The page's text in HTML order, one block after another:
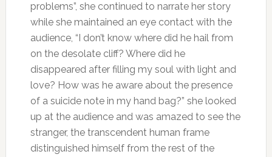
problems”, she continued to narrate her story
while she maintained an eye contact with the
audience, “I don’t know where did he hail from
on the desolate cliff? Where did he
disappeared after filling my soul with light and
love? How was he aware about the presence
of a suicide note in my hand bag?” she looked
up at the audience and was amazed to see the
stranger, the transcendent human frame
distinguished himself from the rest of the